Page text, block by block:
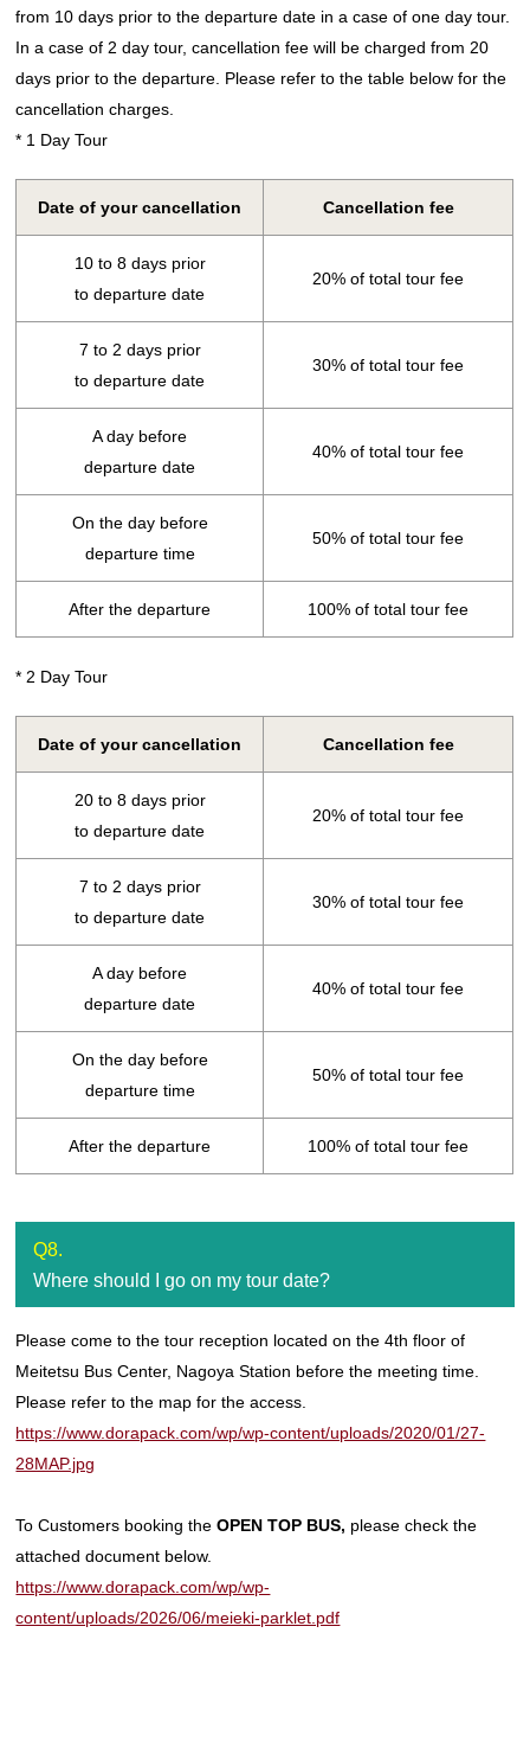
from 10 days prior to the departure date in a case of one day tour.
In a case of 2 day tour, cancellation fee will be charged from 20
days prior to the departure. Please refer to the table below for the
cancellation charges.
* 1 Day Tour
Date of your cancellation Cancellation fee
10 to 8 days prior
to departure date
20% of total tour fee
7 to 2 days prior
to departure date
30% of total tour fee
A day before
departure date
40% of total tour fee
On the day before
departure time
50% of total tour fee
After the departure 100% of total tour fee
* 2 Day Tour
Date of your cancellation Cancellation fee
20 to 8 days prior
to departure date
20% of total tour fee
7 to 2 days prior
to departure date
30% of total tour fee
A day before
departure date
40% of total tour fee
On the day before
departure time
50% of total tour fee
After the departure 100% of total tour fee
Q8.
Where should I go on my tour date?
Please come to the tour reception located on the 4th floor of
Meitetsu Bus Center, Nagoya Station before the meeting time.
Please refer to the map for the access.
https://www.dorapack.com/wp/wp-content/uploads/2020/01/27-
28MAP.jpg
To Customers booking theOPEN TOP BUS, please check the
attached document below.
https://www.dorapack.com/wp/wp-
content/uploads/2026/06/meieki-parklet.pdf